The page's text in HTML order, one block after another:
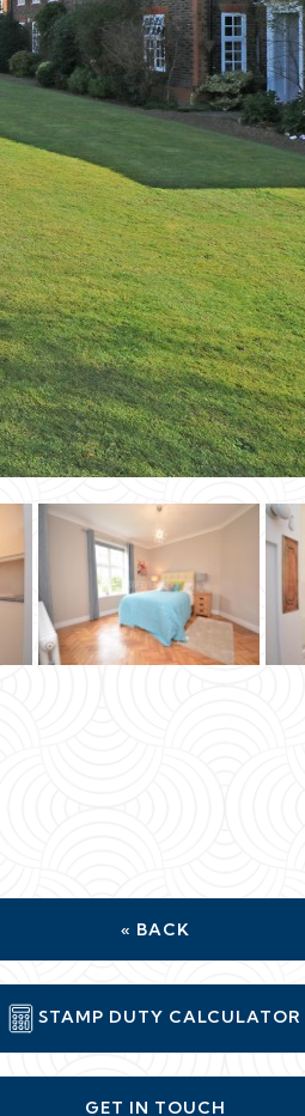
« BACK
STAMP DUTY CALCULATOR
GET IN TOUCH